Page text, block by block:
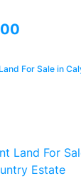
For Sale in